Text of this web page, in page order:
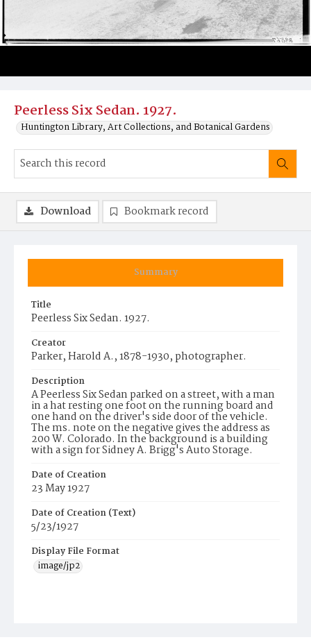
Peerless Six Sedan. 1927.
Huntington Library, Art Collections, and Botanical Gardens
Summary
Title
Peerless Six Sedan. 1927.
Creator
Parker, Harold A., 1878-1930, photographer.
Description
A Peerless Six Sedan parked on a street, with a man
in a hat resting one foot on the running board and
one hand on the driver's side door of the vehicle.
The ms. note on the negative gives the address as
200 W. Colorado. In the background is a building
with a sign for Sidney A. Brigg's Auto Storage.
Date of Creation
23 May 1927
Date of Creation (Text)
5/23/1927
Display File Format
image/jp2
Download Bookmark record